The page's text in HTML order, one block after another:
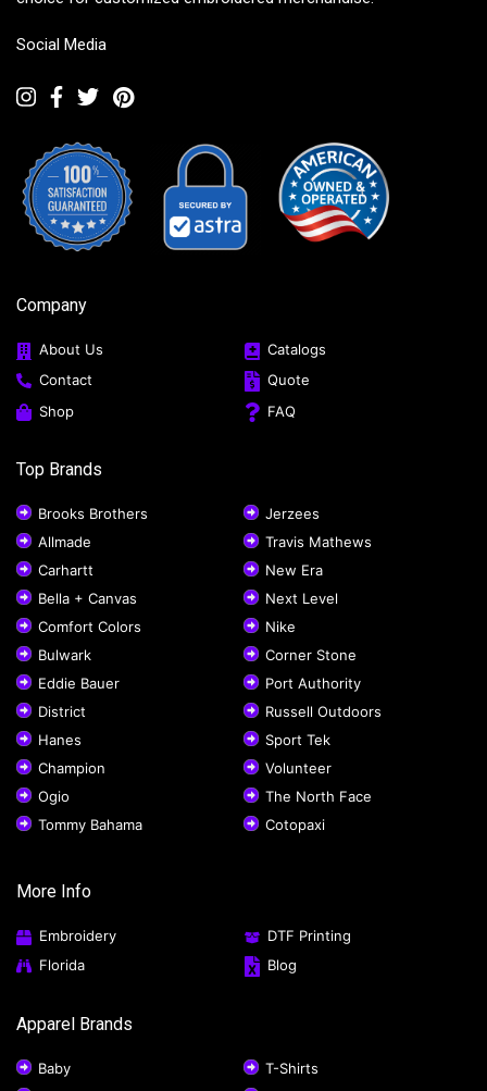
Social Media
Company
About Us
Catalogs
Contact
Quote
Shop
FAQ
Top Brands
Brooks Brothers
Jerzees
Allmade
Travis Mathews
Carhartt
New Era
Bella + Canvas
Next Level
Comfort Colors
Nike
Bulwark
Corner Stone
Eddie Bauer
Port Authority
District
Russell Outdoors
Hanes
Sport Tek
Champion
Volunteer
Ogio
The North Face
Tommy Bahama
Cotopaxi
More Info
Embroidery
DTF Printing
Florida
Blog
Apparel Brands
Baby
T-Shirts